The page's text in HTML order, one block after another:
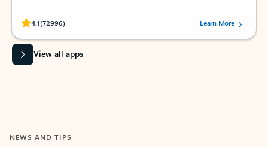
4.1(72996)
Rated (#=ratingAverage#) stars out of 5 stars, by 72996 users.Learn More
View all apps
NEWS AND TIPS